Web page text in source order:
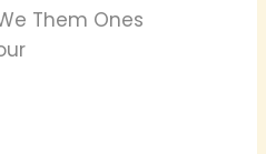
Them Ones